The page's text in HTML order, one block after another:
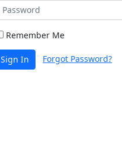
Remember Me
Sign In Forgot Password?